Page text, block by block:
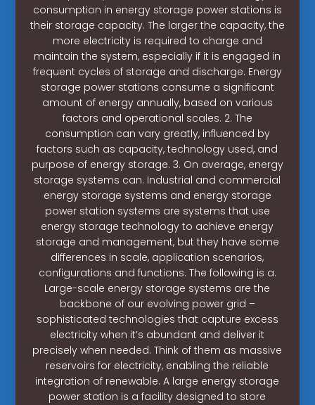
consumption in energy storage power stations is
their storage capacity. The larger the capacity, the
more electricity is required to charge and
maintain the system, especially if it is engaged in
frequent cycles of storage and discharge. Energy
storage power stations consume a significant
amount of energy annually, based on various
factors and operational scales. 2. The
consumption can vary greatly, influenced by
factors such as capacity, technology used, and
purpose of energy storage. 3. On average, energy
storage systems can. Industrial and commercial
energy storage systems and energy storage
power station systems are systems that use
energy storage technology to achieve energy
storage and management, but they have some
differences in scale, application scenarios,
configurations and functions. The following is a.
Large-scale energy storage systems are the
backbone of our evolving power grid –
sophisticated technologies that capture excess
electricity when it’s abundant and deliver it
precisely when needed. Think of them as massive
reservoirs for electricity, enabling the reliable
integration of renewable. A large energy storage
power station is a facility designed to store